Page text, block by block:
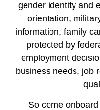
gender identity and
orientation,
information, family
protected by
employment
business needs, job
So come